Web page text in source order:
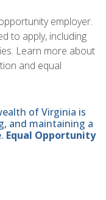
employer.
to apply, including
Learn more about
and equal
of Virginia is
and maintaining a
Equal Opportunity